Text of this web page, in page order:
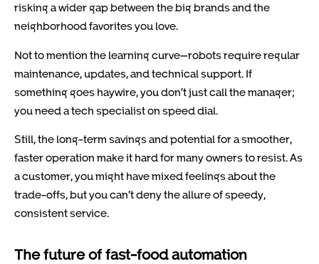
risking a wider gap between the big brands and the
neighborhood favorites you love.
Not to mention the learning curve—robots require regular
maintenance, updates, and technical support. If
something goes haywire, you don’t just call the manager;
you need a tech specialist on speed dial.
Still, the long-term savings and potential for a smoother,
faster operation make it hard for many owners to resist. As
a customer, you might have mixed feelings about the
trade-offs, but you can’t deny the allure of speedy,
consistent service.
The future of fast-food automation